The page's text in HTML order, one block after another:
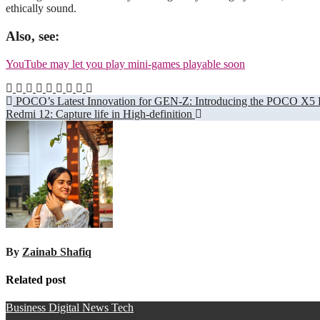
ethically sound.
Also, see:
YouTube may let you play mini-games playable soon
Post
navigation
POCO’s Latest Innovation for GEN-Z: Introducing the POCO X5
Redmi 12: Capture life in High-definition
By Zainab Shafiq
Related post
Business Digital News Tech